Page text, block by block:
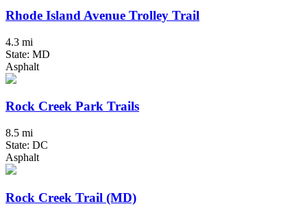
Rhode Island Avenue Trolley Trail
4.3 mi
State: MD
Asphalt
Rock Creek Park Trails
8.5 mi
State: DC
Asphalt
Rock Creek Trail (MD)